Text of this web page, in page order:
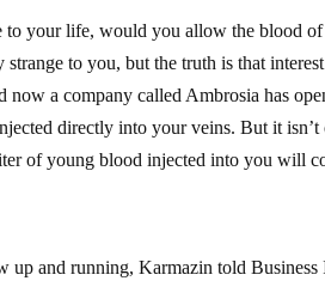
to your life, would you allow the blood
strange to you, but the truth is that
now a company called Ambrosia has
directly into your veins. But it
of young blood injected into you will
up and running, Karmazin told Business